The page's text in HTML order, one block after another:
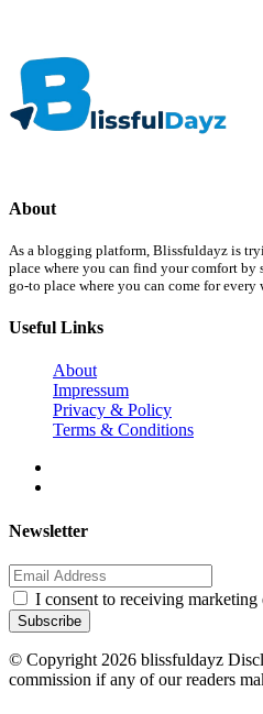
About
As a blogging platform, Blissfuldayz is
place where you can find your comfort by
go-to place where you can come for every
Useful Links
About
Impressum
Privacy & Policy
Terms & Conditions
Newsletter
I consent to receiving
Subscribe
© Copyright 2026 blissfuldayz
commission if any of our readers